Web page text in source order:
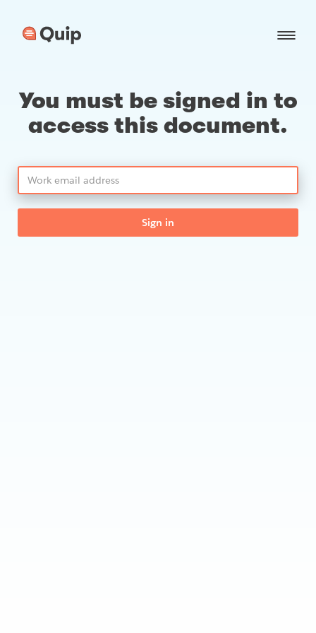
You must be signed in to
access this document.
Sign in